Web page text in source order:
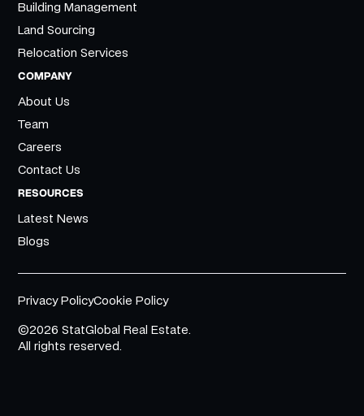
Building Management
Land Sourcing
Relocation Services
COMPANY
About Us
Team
Careers
Contact Us
RESOURCES
Latest News
Blogs
©2026 StatGlobal Real Estate.
All rights reserved.
Privacy PolicyCookie Policy